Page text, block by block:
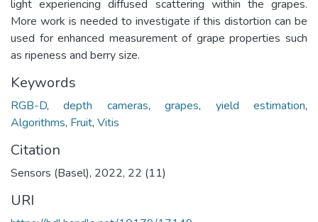
light experiencing diffused scattering within the grapes.
More work is needed to investigate if this distortion can be
used for enhanced measurement of grape properties such
as ripeness and berry size.
Keywords
RGB-D,depth cameras,grapes, yield estimation,
Algorithms, Fruit, Vitis
Citation
Sensors (Basel), 2022, 22 (11)
URI